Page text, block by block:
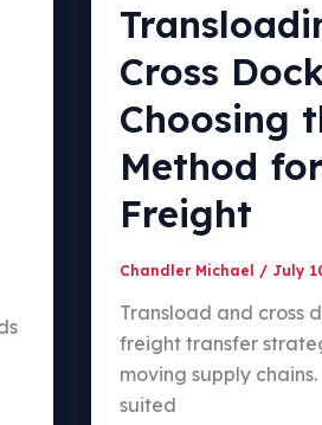
Cross
Choosing
Method
Freight
Chandler Michael / July
Transload and cross
freight transfer
moving supply
suited